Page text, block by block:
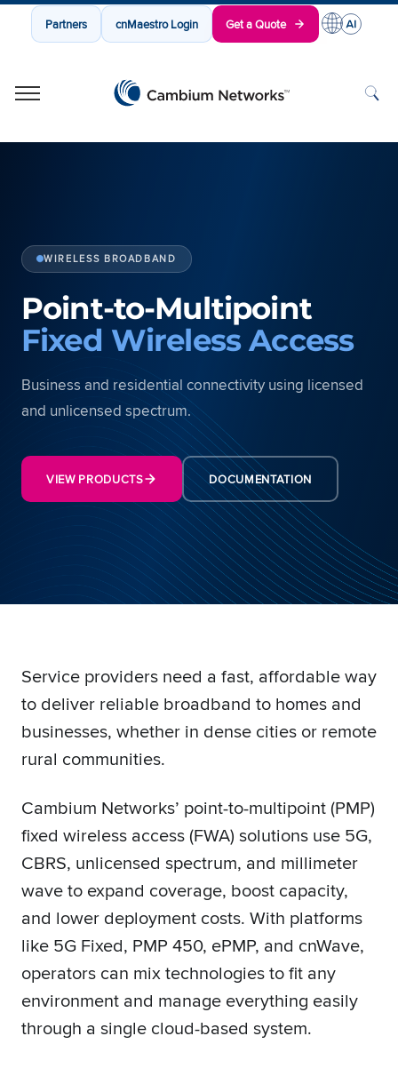
Partners cnMaestro Login Get a Quote
WIRELESS BROADBAND
Point-to-Multipoint
Fixed Wireless Access
Business and residential connectivity using licensed
and unlicensed spectrum.
VIEW PRODUCTS DOCUMENTATION
Service providers need a fast, affordable way
to deliver reliable broadband to homes and
businesses, whether in dense cities or remote
rural communities.
Cambium Networks’ point-to-multipoint (PMP)
fixed wireless access (FWA) solutions use 5G,
CBRS, unlicensed spectrum, and millimeter
wave to expand coverage, boost capacity,
and lower deployment costs. With platforms
like 5G Fixed, PMP 450, ePMP, and cnWave,
operators can mix technologies to fit any
environment and manage everything easily
through a single cloud-based system.